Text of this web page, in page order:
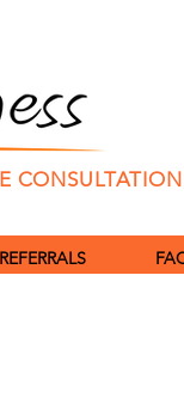
CONSULTATION